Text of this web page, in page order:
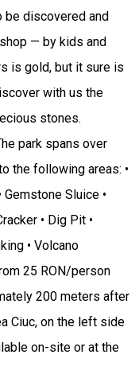
be discovered and
— by kids and
is gold, but it sure is
with us the
stones.
park spans over
the following areas: •
Sluice •
• Dig Pit •
• Volcano
25 RON/person
200 meters after
Ciuc, on the left side
on-site or at the